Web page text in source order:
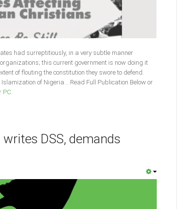
had surreptitiously, in a very subtle manner
this current government is now doing it
of flouting the constitution they swore to defend.
of Nigeria... Read Full Publication Below or
PC
DSS, demands